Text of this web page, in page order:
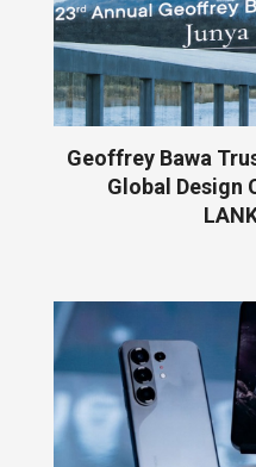
Geoffrey Bawa
Global Design